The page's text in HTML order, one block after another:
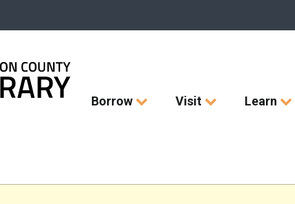
Borrow Visit Learn